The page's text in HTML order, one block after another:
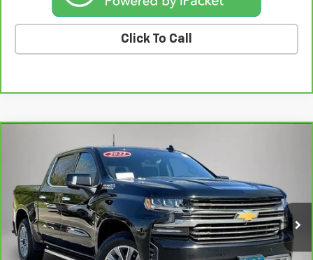
Click To Call
Chevrolet Silverado 1500 LTD
High Country
Price Drop
VIN:3GCUYHET3NG135651 Stock:35651AAModel:CK18543
104,835 mi Ext. Int.
$34,908
BEST PRICE
Less
Retail Price
$34,728
Compare Vehicle